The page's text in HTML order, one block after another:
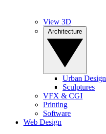
View 3D
Urban Design
Sculptures
VFX & CGI
Printing
Software
Web Design